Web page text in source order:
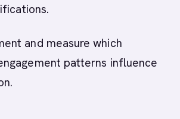
and measure which
patterns influence